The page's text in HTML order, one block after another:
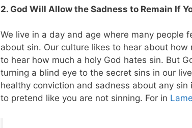
2. God Will Allow the Sadness to Remain If
We live in a day and age where many people
about sin. Our culture likes to hear about
to hear how much a holy God hates sin. But
turning a blind eye to the secret sins in our
healthy conviction and sadness about any
to pretend like you are not sinning. For in